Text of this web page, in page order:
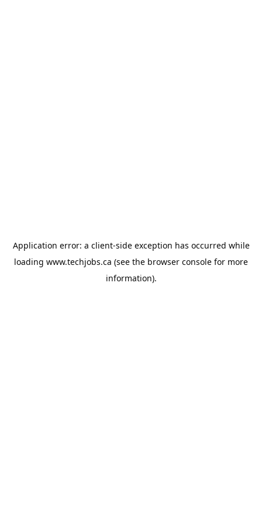
Application error: a client-side exception has occurred while
loading www.techjobs.ca (see the browser console for more
information).